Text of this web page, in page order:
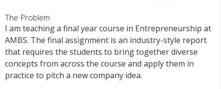
The Problem
I am teaching a final year course in Entrepreneurship at
AMBS. The final assignment is an industry-style report
that requires the students to bring together diverse
concepts from across the course and apply them in
practice to pitch a new company idea.